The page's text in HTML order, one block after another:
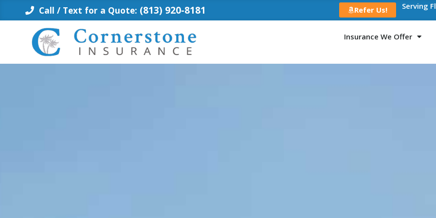
Call / Text for a Quote: (813) 920-8181 Refer Us! Serving
Insurance We Offer